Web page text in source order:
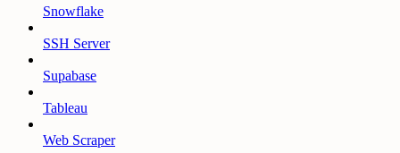
Snowflake
SSH Server
Supabase
Tableau
Web Scraper